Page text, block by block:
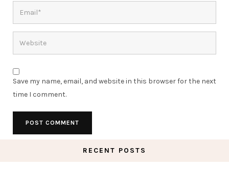
Save my name, email, and website in this browser for the next
time I comment.
RECENT POSTS